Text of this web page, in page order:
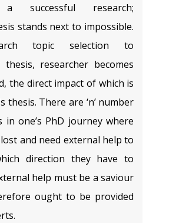
a successful research;
stands next to impossible.
topic selection to
researcher becomes
the direct impact of which is
thesis. There are ‘n’ number
in one’s PhD journey where
and need external help to
direction they have to
help must be a saviour
ought to be provided